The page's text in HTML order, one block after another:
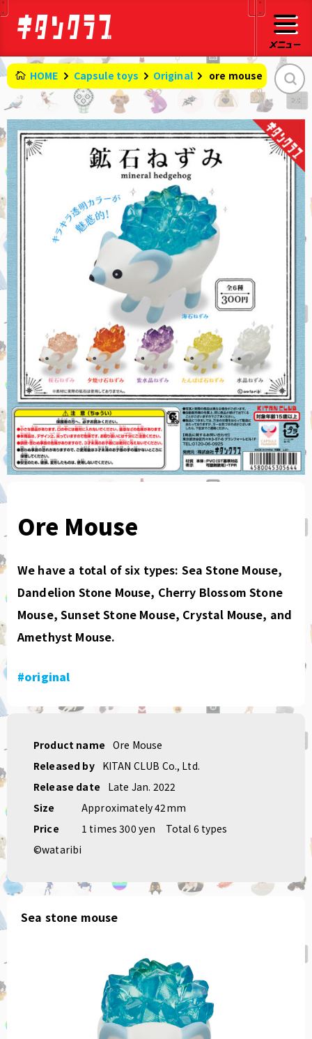
HOME Capsule toys Original ore mouse
Ore Mouse
We have a total of six types: Sea Stone Mouse,
Dandelion Stone Mouse, Cherry Blossom Stone
Mouse, Sunset Stone Mouse, Crystal Mouse, and
Amethyst Mouse.
#original
Product name Ore Mouse
Released by
KITAN CLUB Co., Ltd.
Release date
Late Jan. 2022
Size
Approximately 42mm
Price
1 times 300 yen
Total 6 types
©wataribi
Sea stone mouse